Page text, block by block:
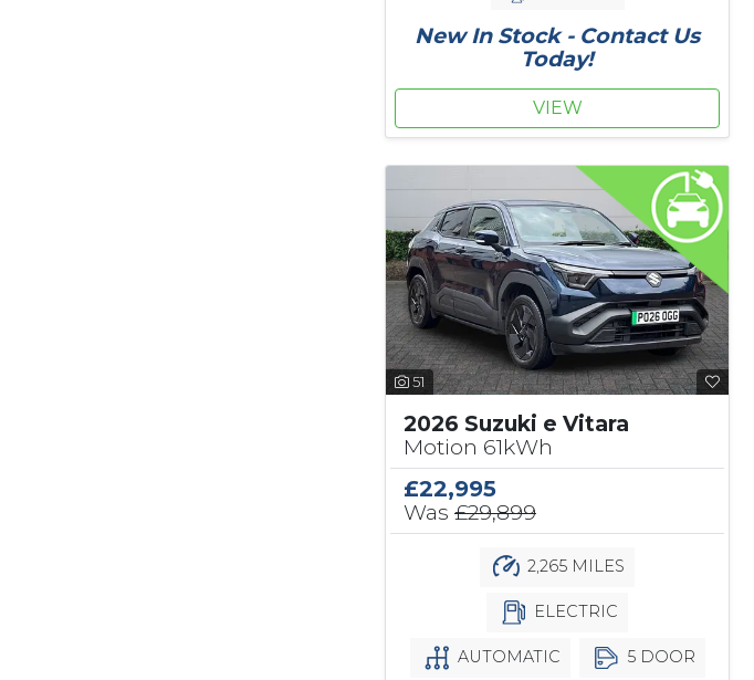
New In Stock - Contact Us
Today!
VIEW
51
2026 Suzuki e Vitara
Motion 61kWh
£22,995
Was £29,899
2,265 MILES
ELECTRIC
AUTOMATIC 5 DOOR